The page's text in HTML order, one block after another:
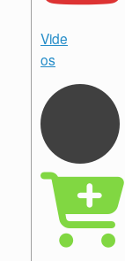
Vide
os